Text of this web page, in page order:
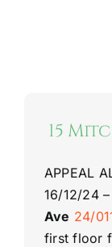
15
APPEAL
16/12/24
Ave 24/
first floor